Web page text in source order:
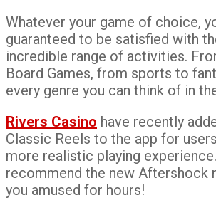
Whatever your game of choice,
guaranteed to be satisfied with
incredible range of activities.
Board Games, from sports to
every genre you can think of in
Rivers Casino have recently
Classic Reels to the app for
more realistic playing
recommend the new Aftershock
you amused for hours!